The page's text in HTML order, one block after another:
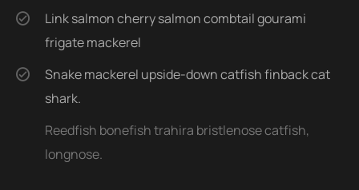
Link salmon cherry salmon combtail gourami
frigate mackerel
Snake mackerel upside-down catfish finback cat
shark.
Reedfish bonefish trahira bristlenose catfish,
longnose.